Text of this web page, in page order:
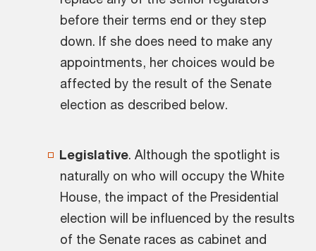
before their terms end or they step
down. If she does need to make any
appointments, her choices would be
affected by the result of the Senate
election as described below.
Legislative. Although the spotlight is
naturally on who will occupy the White
House, the impact of the Presidential
election will be influenced by the results
of the Senate races as cabinet and